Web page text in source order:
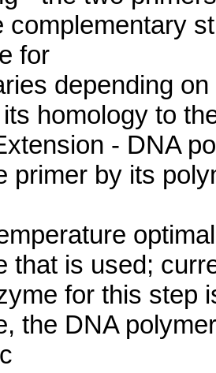
complementary
for
depending
homology to
- DNA
primer by its
that is used;
for this step
the DNA